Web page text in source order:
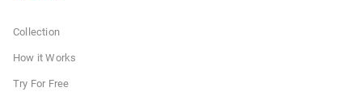
Collection
How it Works
Try For Free